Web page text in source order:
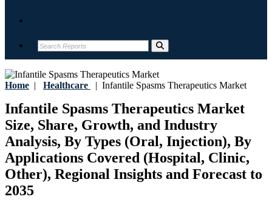
Home | Healthcare | Infantile Spasms Therapeutics Market
Infantile Spasms Therapeutics Market
Size, Share, Growth, and Industry
Analysis, By Types (Oral, Injection), By
Applications Covered (Hospital, Clinic,
Other), Regional Insights and Forecast to
2035